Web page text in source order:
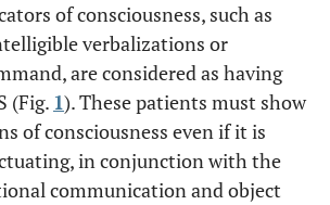
of consciousness, such as
verbalizations or
are considered as having
(Fig. 1). These patients must show
of consciousness even if it is
in conjunction with the
communication and object